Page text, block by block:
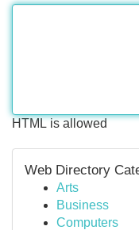
HTML is allowed
Web Directory
Arts
Business
Computers